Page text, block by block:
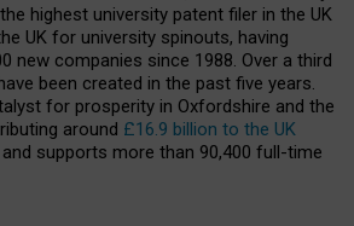
highest university patent filer in the UK
UK for university spinouts, having
new companies since 1988. Over a third
been created in the past five years.
for prosperity in Oxfordshire and the
around £16.9 billion to the UK
supports more than 90,400 full-time